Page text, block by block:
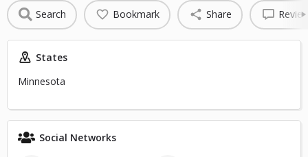
Search Bookmark Share
States
Minnesota
Social Networks